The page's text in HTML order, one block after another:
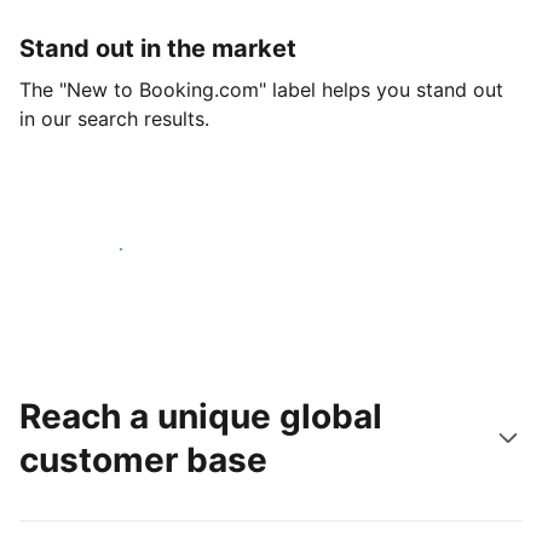
Stand out in the market
The "New to Booking.com" label helps you stand out
in our search results.
Get started today
Reach a unique global
customer base